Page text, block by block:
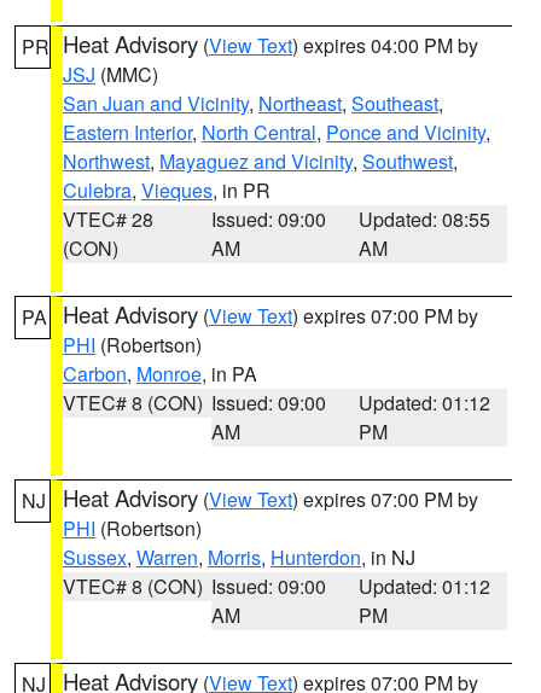
PR Heat Advisory (View Text) expires 04:00 PM by
JSJ (MMC)
San Juan and Vicinity, Northeast, Southeast,
Eastern Interior, North Central, Ponce and Vicinity,
Northwest, Mayaguez and Vicinity, Southwest,
Culebra, Vieques, in PR
VTEC# 28
(CON)
Issued: 09:00
AM
Updated: 08:55
AM
PA Heat Advisory (View Text) expires 07:00 PM by
PHI (Robertson)
Carbon, Monroe, in PA
VTEC# 8 (CON) Issued: 09:00
AM
Updated: 01:12
PM
NJ Heat Advisory (View Text) expires 07:00 PM by
PHI (Robertson)
Sussex, Warren, Morris, Hunterdon, in NJ
VTEC# 8 (CON) Issued: 09:00
AM
Updated: 01:12
PM
NJ Heat Advisory (View Text) expires 07:00 PM by